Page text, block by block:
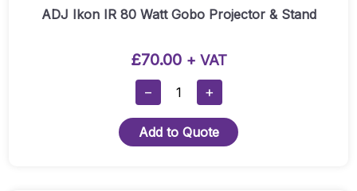
ADJ Ikon IR 80 Watt Gobo Projector & Stand
£70.00 + VAT
−
ADJ
IR
80
+
Add to Quote